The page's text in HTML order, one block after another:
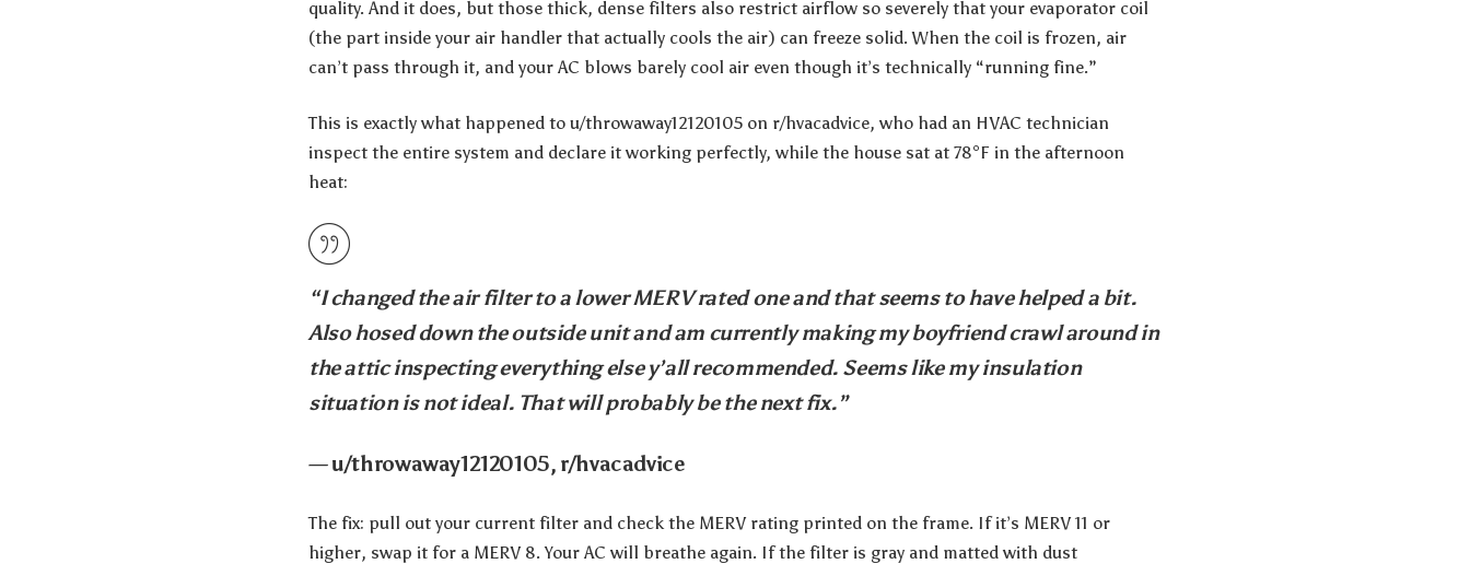
quality. And it does, but those thick, dense filters also restrict airflow so severely that your evaporator coil
(the part inside your air handler that actually cools the air) can freeze solid. When the coil is frozen, air
can’t pass through it, and your AC blows barely cool air even though it’s technically “running fine.”
This is exactly what happened to u/throwaway12120105 on r/hvacadvice, who had an HVAC technician
inspect the entire system and declare it working perfectly, while the house sat at 78°F in the afternoon
heat:
“I changed the air filter to a lower MERV rated one and that seems to have helped a bit.
Also hosed down the outside unit and am currently making my boyfriend crawl around in
the attic inspecting everything else y’all recommended. Seems like my insulation
situation is not ideal. That will probably be the next fix.”
— u/throwaway12120105, r/hvacadvice
The fix: pull out your current filter and check the MERV rating printed on the frame. If it’s MERV 11 or
higher, swap it for a MERV 8. Your AC will breathe again. If the filter is gray and matted with dust